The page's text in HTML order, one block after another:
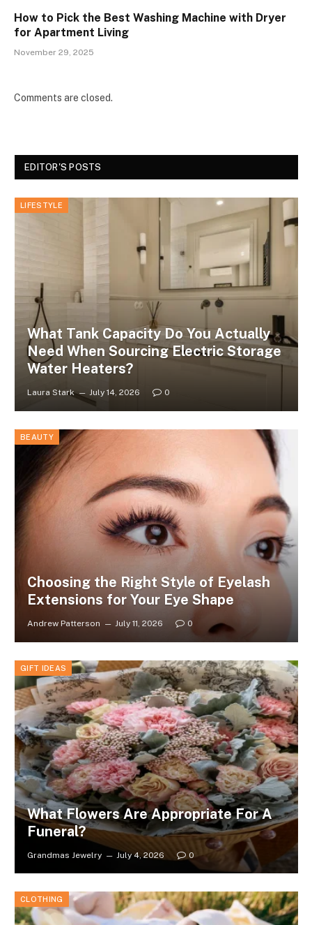
How to Pick the Best Washing Machine with Dryer
for Apartment Living
November 29, 2025
Comments are closed.
EDITOR'S POSTS
LIFESTYLE
What Tank Capacity Do You Actually
Need When Sourcing Electric Storage
Water Heaters?
Laura Stark July 14, 2026 0
BEAUTY
Choosing the Right Style of Eyelash
Extensions for Your Eye Shape
Andrew Patterson July 11, 2026 0
GIFT IDEAS
What Flowers Are Appropriate For A
Funeral?
Grandmas Jewelry July 4, 2026 0
CLOTHING